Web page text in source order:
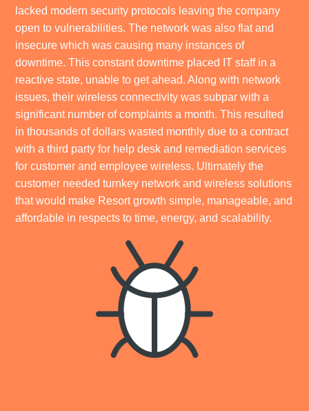
lacked modern security protocols leaving the company
open to vulnerabilities. The network was also flat and
insecure which was causing many instances of
downtime. This constant downtime placed IT staff in a
reactive state, unable to get ahead. Along with network
issues, their wireless connectivity was subpar with a
significant number of complaints a month. This resulted
in thousands of dollars wasted monthly due to a contract
with a third party for help desk and remediation services
for customer and employee wireless. Ultimately the
customer needed turnkey network and wireless solutions
that would make Resort growth simple, manageable, and
affordable in respects to time, energy, and scalability.